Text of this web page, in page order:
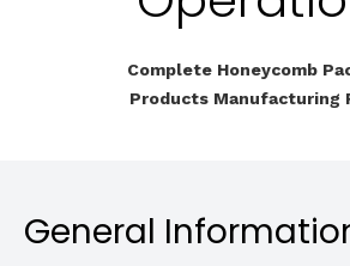
Complete Honeycomb
Products Manufacturing
General